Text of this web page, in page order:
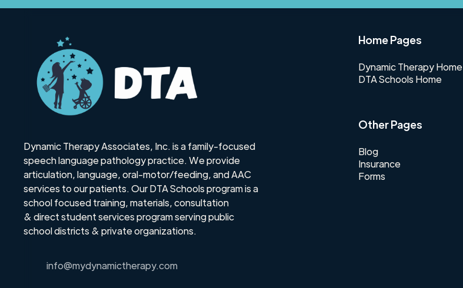
Dynamic Therapy Associates, Inc. is a family-focused
speech language pathology practice. We provide
articulation, language, oral-motor/feeding, and AAC
services to our patients. Our DTA Schools program is a
school focused training, materials, consultation
& direct student services program serving public
school districts & private organizations.
info@mydynamictherapy.com
Home Pages
Dynamic Therapy Home
DTA Schools Home
Other Pages
Blog
Insurance
Forms